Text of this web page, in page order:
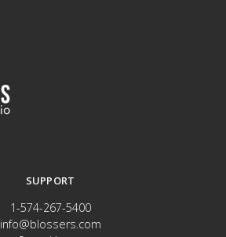
SUPPORT
1-574-267-5400
info@blossers.com